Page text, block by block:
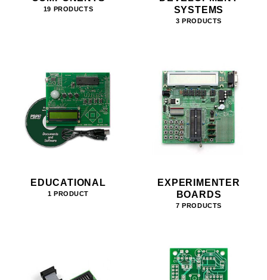
19 PRODUCTS
SYSTEMS
3 PRODUCTS
EDUCATIONAL
1 PRODUCT
EXPERIMENTER
BOARDS
7 PRODUCTS